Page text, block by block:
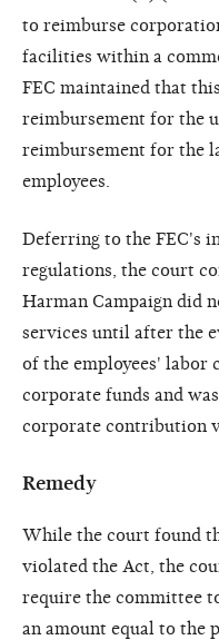
to reimburse
facilities within a
FEC maintained that
reimbursement for the
reimbursement for the
employees.
Deferring to the FEC's
regulations, the court
Harman Campaign did
services until after the
of the employees' labor
corporate funds and
corporate contribution
Remedy
While the court found
violated the Act, the
require the committee
an amount equal to